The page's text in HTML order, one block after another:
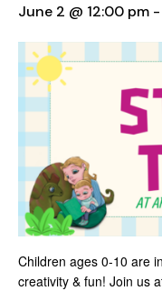
June 2 @ 12:00 pm -
Children ages 0-10 are
creativity & fun! Join us